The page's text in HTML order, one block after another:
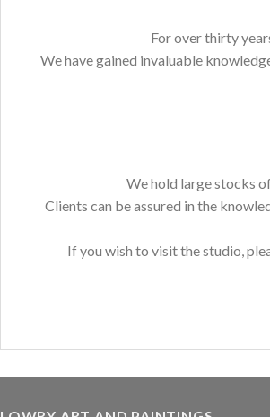
For over thirty
We have gained invaluable
We hold large stocks
Clients can be assured in the
If you wish to visit the studio,